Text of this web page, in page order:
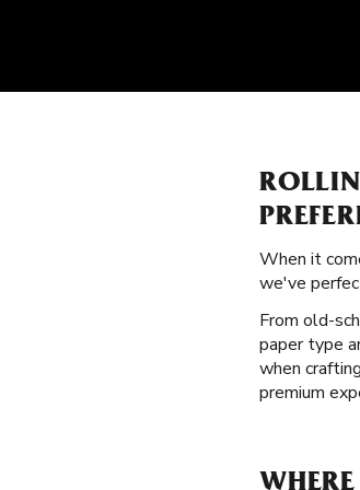
When it
we've
From old-
paper type
when
premium